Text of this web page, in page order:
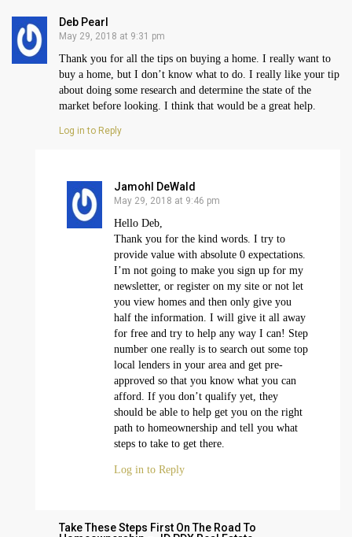
Deb Pearl
May 29, 2018 at 9:31 pm
Thank you for all the tips on buying a home. I really want to
buy a home, but I don’t know what to do. I really like your tip
about doing some research and determine the state of the
market before looking. I think that would be a great help.
Log in to Reply
Jamohl DeWald
May 29, 2018 at 9:46 pm
Hello Deb,
Thank you for the kind words. I try to
provide value with absolute 0 expectations.
I’m not going to make you sign up for my
newsletter, or register on my site or not let
you view homes and then only give you
half the information. I will give it all away
for free and try to help any way I can! Step
number one really is to search out some top
local lenders in your area and get pre-
approved so that you know what you can
afford. If you don’t qualify yet, they
should be able to help get you on the right
path to homeownership and tell you what
steps to take to get there.
Log in to Reply
Take These Steps First On The Road To